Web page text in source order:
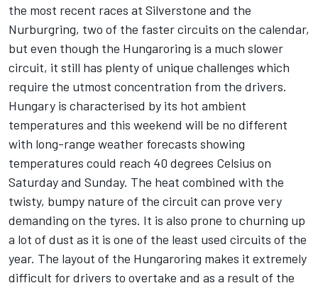
the most recent races at Silverstone and the
Nurburgring, two of the faster circuits on the calendar,
but even though the Hungaroring is a much slower
circuit, it still has plenty of unique challenges which
require the utmost concentration from the drivers.
Hungary is characterised by its hot ambient
temperatures and this weekend will be no different
with long-range weather forecasts showing
temperatures could reach 40 degrees Celsius on
Saturday and Sunday. The heat combined with the
twisty, bumpy nature of the circuit can prove very
demanding on the tyres. It is also prone to churning up
a lot of dust as it is one of the least used circuits of the
year. The layout of the Hungaroring makes it extremely
difficult for drivers to overtake and as a result of the